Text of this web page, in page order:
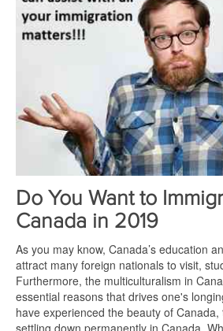
Do You Want to
Canada in 2019
As you may know, Canada’s education
attract many foreign nationals to visit,
Furthermore, the multiculturalism in
essential reasons that drives one's
have experienced the beauty of